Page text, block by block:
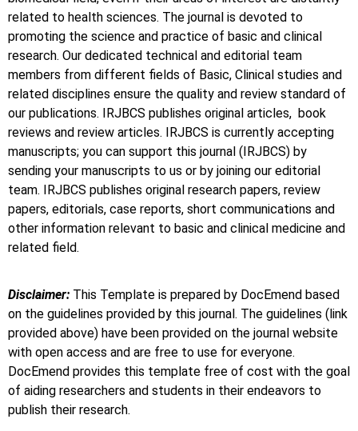
related to health sciences. The journal is devoted to
promoting the science and practice of basic and clinical
research. Our dedicated technical and editorial team
members from different fields of Basic, Clinical studies and
related disciplines ensure the quality and review standard of
our publications. IRJBCS publishes original articles, book
reviews and review articles. IRJBCS is currently accepting
manuscripts; you can support this journal (IRJBCS) by
sending your manuscripts to us or by joining our editorial
team. IRJBCS publishes original research papers, review
papers, editorials, case reports, short communications and
other information relevant to basic and clinical medicine and
related field.
Disclaimer: This Template is prepared by DocEmend based
on the guidelines provided by this journal. The guidelines (link
provided above) have been provided on the journal website
with open access and are free to use for everyone.
DocEmend provides this template free of cost with the goal
of aiding researchers and students in their endeavors to
publish their research.